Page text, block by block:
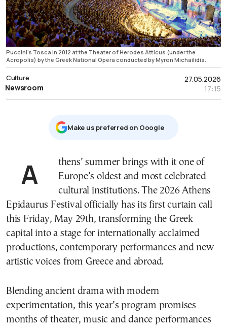
Puccini's Tosca in 2012 at the Theater of Herodes Atticus (under the
Acropolis) by the Greek National Opera conducted by Myron Michailidis.
27.05.2026
17:15
Culture
Newsroom
Μake us preferred on Google
Athens’ summer brings with it one of
Europe’s oldest and most celebrated
cultural institutions. The 2026 Athens
Epidaurus Festival officially has its first curtain call
this Friday, May 29th, transforming the Greek
capital into a stage for internationally acclaimed
productions, contemporary performances and new
artistic voices from Greece and abroad.
Blending ancient drama with modern
experimentation, this year’s program promises
months of theater, music and dance performances